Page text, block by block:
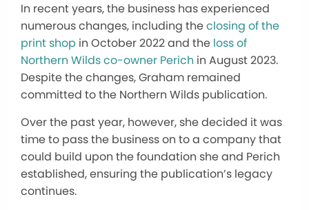
In recent years, the business has experienced
numerous changes, including theclosing of the
print shop in October 2022 and the loss of
Northern Wilds co-owner Perich in August 2023.
Despite the changes, Graham remained
committed to the Northern Wilds publication.
Over the past year, however, she decided it was
time to pass the business on to a company that
could build upon the foundation she and Perich
established, ensuring the publication’s legacy
continues.